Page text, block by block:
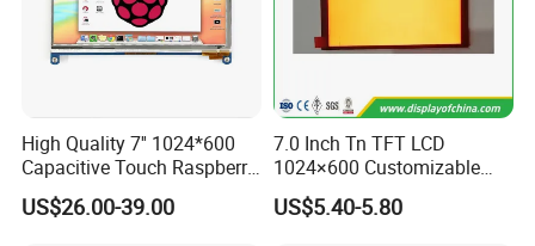
Customizable range
High Quality 7'' 1024*600
Capacitive Touch Raspberry
Pi Display for Electric
Vehicle Charging Pile
US$26.00-39.00
7.0 Inch Tn TFT LCD
1024×600 Customizable
Display Module
US$5.40-5.80